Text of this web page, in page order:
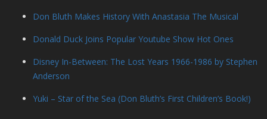
Don Bluth Makes History With Anastasia The Musical
Donald Duck Joins Popular Youtube Show Hot Ones
Disney In-Between: The Lost Years 1966-1986 by Stephen
Anderson
Yuki – Star of the Sea (Don Bluth’s First Children’s Book!)